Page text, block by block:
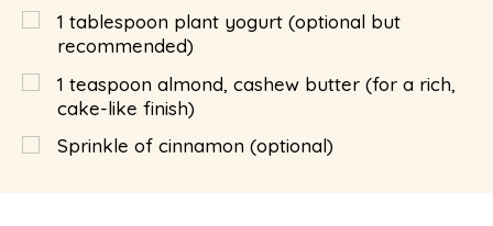
1 tablespoon plant yogurt (optional but
recommended)
1 teaspoon almond, cashew butter (for a rich,
cake-like finish)
Sprinkle of cinnamon (optional)